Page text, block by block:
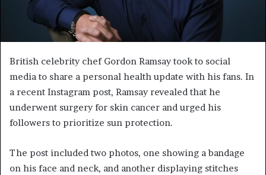
British celebrity chef Gordon Ramsay took to social
media to share a personal health update with his fans. In
a recent Instagram post, Ramsay revealed that he
underwent surgery for skin cancer and urged his
followers to prioritize sun protection.
The post included two photos, one showing a bandage
on his face and neck, and another displaying stitches